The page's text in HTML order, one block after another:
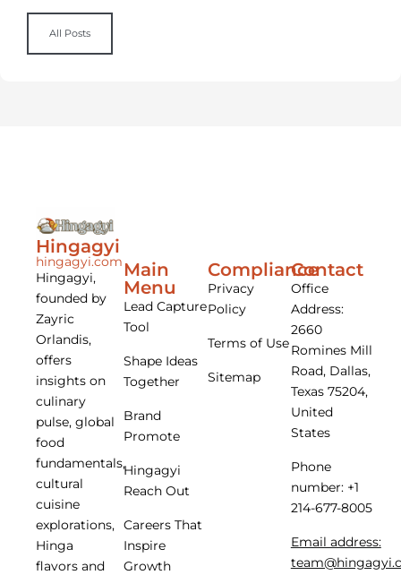
All Posts
Hingagyi
hingagyi.com
Hingagyi,
founded by
Zayric
Orlandis,
offers
insights on
culinary
pulse, global
food
fundamentals,
cultural
cuisine
explorations,
Hinga
flavors and
Main
Menu
Lead Capture
Tool
Shape Ideas
Together
Brand
Promote
Hingagyi
Reach Out
Careers That
Inspire
Growth
Compliance
Privacy
Policy
Terms of Use
Sitemap
Contact
Office
Address:
2660
Romines Mill
Road, Dallas,
Texas 75204,
United
States
Phone
number: +1
214-677-8005
Email address: